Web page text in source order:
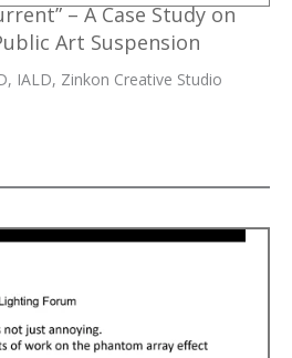
– A Case Study on
Art Suspension
IALD, Zinkon Creative Studio